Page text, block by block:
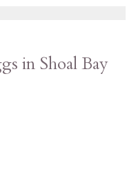
in Shoal Bay